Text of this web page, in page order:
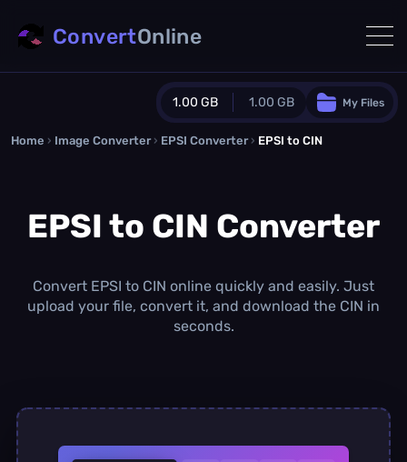
1.00 GB 1.00 GB
Guest Plan
0.0 MB 0.0 MBadditional quota
1.00 GB /month
Concurrent Conversions
My Files
ConvertOnline
Home › Image Converter › EPSI Converter › EPSI to CIN
EPSI to CIN Converter
Convert EPSI to CIN online quickly and easily. Just
upload your file, convert it, and download the CIN in
seconds.